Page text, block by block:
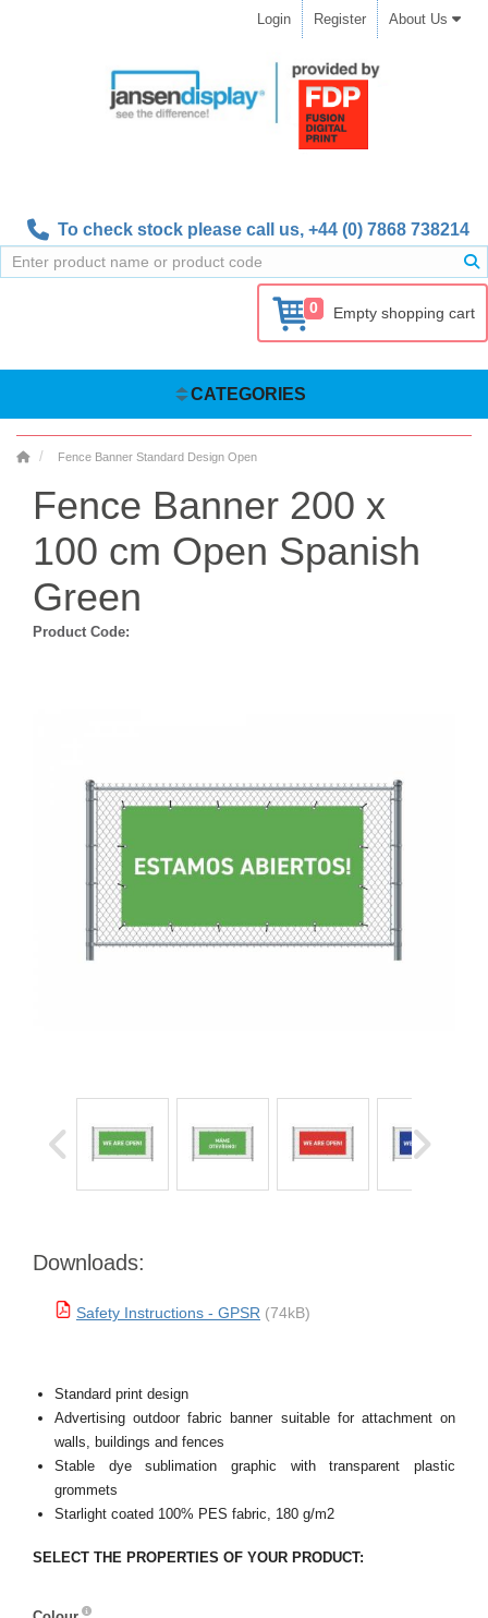
Login Register About Us
To check stock please call us, +44 (0) 7868 738214
0 Empty shopping cart
CATEGORIES
Fence Banner Standard Design Open
Fence Banner 200 x
100 cm Open Spanish
Green
Product Code:
Downloads:
Safety Instructions - GPSR (74kB)
Standard print design
Advertising outdoor fabric banner suitable for attachment on
walls, buildings and fences
Stable dye sublimation graphic with transparent plastic
grommets
Starlight coated 100% PES fabric, 180 g/m2
SELECT THE PROPERTIES OF YOUR PRODUCT: